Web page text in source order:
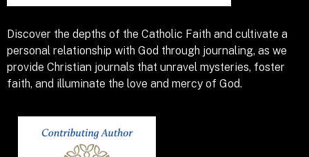
Discover the depths of the Catholic Faith and cultivate a
personal relationship with God through journaling, as we
provide Christian journals that unravel mysteries, foster
faith, and illuminate the love and mercy of God.